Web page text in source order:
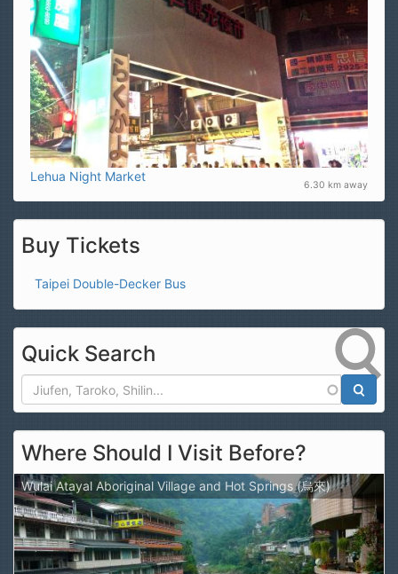
Lehua Night Market
6.30 km away
Buy Tickets
Taipei Double-Decker Bus
Quick Search
Where Should I Visit Before?
Wulai Atayal Aboriginal Village and Hot Springs (烏來)